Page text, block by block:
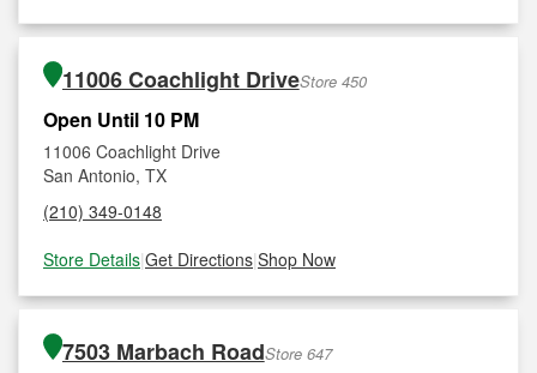
11006 Coachlight DriveStore 450
Open Until 10 PM
11006 Coachlight Drive
San Antonio, TX
(210) 349-0148
Store Details|Get Directions|Shop Now
7503 Marbach RoadStore 647